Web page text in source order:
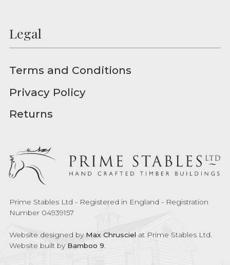
Legal
Terms and Conditions
Privacy Policy
Returns
Prime Stables Ltd - Registered in England - Registration
Number 04939157
Website designed by Max Chrusciel at Prime Stables Ltd.
Website built by Bamboo 9